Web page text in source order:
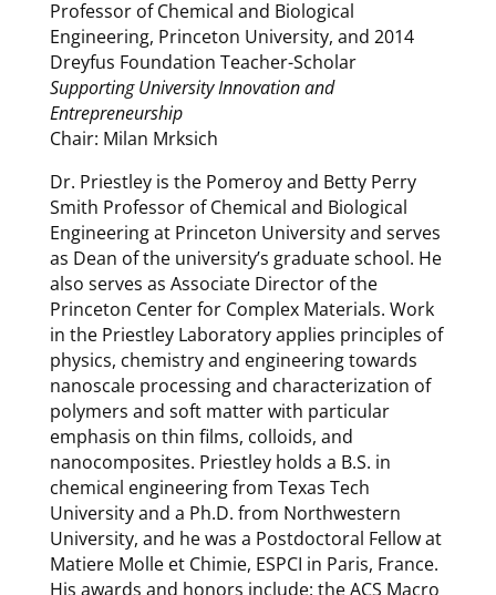
Professor of Chemical and Biological
Engineering, Princeton University, and 2014
Dreyfus Foundation Teacher-Scholar
Supporting University Innovation and
Entrepreneurship
Chair: Milan Mrksich
Dr. Priestley is the Pomeroy and Betty Perry
Smith Professor of Chemical and Biological
Engineering at Princeton University and serves
as Dean of the university’s graduate school. He
also serves as Associate Director of the
Princeton Center for Complex Materials. Work
in the Priestley Laboratory applies principles of
physics, chemistry and engineering towards
nanoscale processing and characterization of
polymers and soft matter with particular
emphasis on thin films, colloids, and
nanocomposites. Priestley holds a B.S. in
chemical engineering from Texas Tech
University and a Ph.D. from Northwestern
University, and he was a Postdoctoral Fellow at
Matiere Molle et Chimie, ESPCI in Paris, France.
His awards and honors include: the ACS Macro